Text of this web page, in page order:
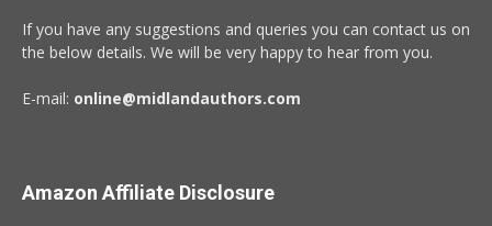
If you have any suggestions and queries you can contact us on
the below details. We will be very happy to hear from you.
E-mail: online@midlandauthors.com
Amazon Affiliate Disclosure